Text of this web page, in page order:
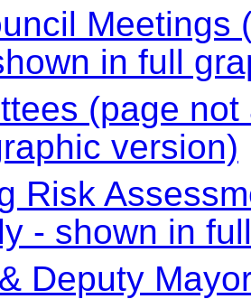
Meetings
in full
(page
version)
Risk
- shown in
Deputy